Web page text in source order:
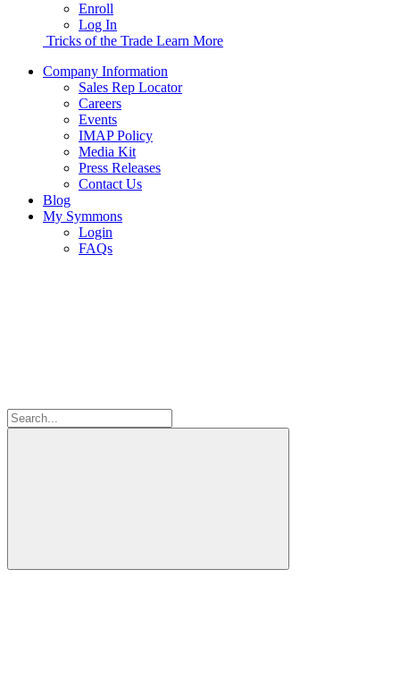
Enroll
Log In
Tricks of the Trade Learn More
Company Information
Sales Rep Locator
Careers
Events
IMAP Policy
Media Kit
Press Releases
Contact Us
Blog
My Symmons
Login
FAQs